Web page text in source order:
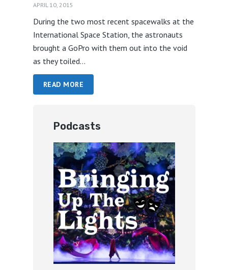
APRIL 10, 2015
During the two most recent spacewalks at the
International Space Station, the astronauts
brought a GoPro with them out into the void
as they toiled...
READ MORE
Podcasts